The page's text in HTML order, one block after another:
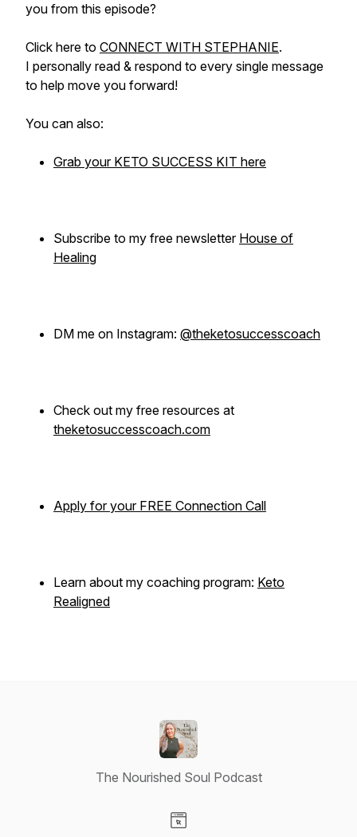
you from this episode?
Click here to CONNECT WITH STEPHANIE.
I personally read & respond to every single message
to help move you forward!
You can also:
Grab your KETO SUCCESS KIT here
Subscribe to my free newsletter House of
Healing
DM me on Instagram: @theketosuccesscoach
Check out my free resources at
theketosuccesscoach.com
Apply for your FREE Connection Call
Learn about my coaching program: Keto
Realigned
The Nourished Soul Podcast